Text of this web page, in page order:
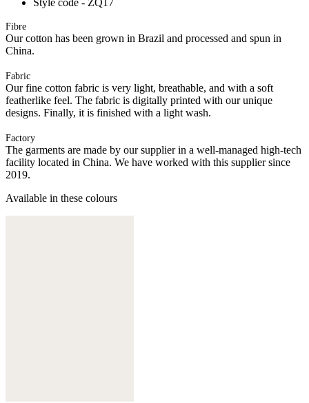
Style code - ZQ17
Fibre
Our cotton has been grown in Brazil and processed and spun in
China.
Fabric
Our fine cotton fabric is very light, breathable, and with a soft
featherlike feel. The fabric is digitally printed with our unique
designs. Finally, it is finished with a light wash.
Factory
The garments are made by our supplier in a well-managed high-tech
facility located in China. We have worked with this supplier since
2019.
Available in these colours